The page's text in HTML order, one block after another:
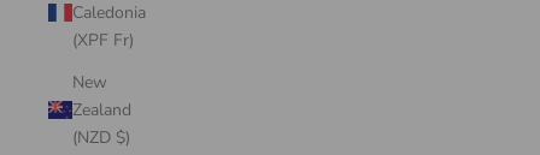
Caledonia
(XPF Fr)
New
Zealand
(NZD $)